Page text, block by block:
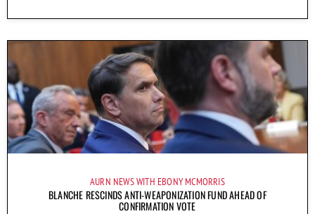
AURN NEWS WITH EBONY MCMORRIS
BLANCHE RESCINDS ANTI-WEAPONIZATION FUND AHEAD OF
CONFIRMATION VOTE